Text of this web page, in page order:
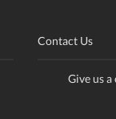
Contact Us
Give us